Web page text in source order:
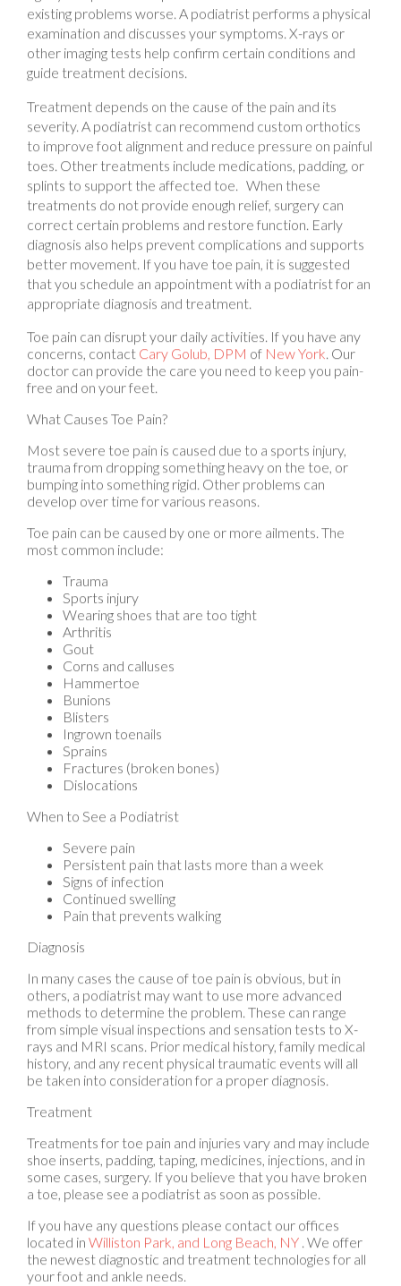
examination and discusses your symptoms. X-rays or
other imaging tests help confirm certain conditions and
guide treatment decisions.
Treatment depends on the cause of the pain and its
severity. A podiatrist can recommend custom orthotics
to improve foot alignment and reduce pressure on painful
toes. Other treatments include medications, padding, or
splints to support the affected toe. When these
treatments do not provide enough relief, surgery can
correct certain problems and restore function. Early
diagnosis also helps prevent complications and supports
better movement. If you have toe pain, it is suggested
that you schedule an appointment with a podiatrist for an
appropriate diagnosis and treatment.
Toe pain can disrupt your daily activities. If you have any
concerns, contact
Cary Golub, DPM of New York
doctorcan provide the care you need to keep you pain-
free and on your feet.
What Causes Toe Pain?
Most severe toe pain is caused due to a sports injury,
trauma from dropping something heavy on the toe, or
bumping into something rigid. Other problems can
develop over time for various reasons.
Toe pain can be caused by one or more ailments. The
most common include:
Trauma
Sports injury
Wearing shoes that are too tight
Arthritis
Gout
Corns and calluses
Hammertoe
Bunions
Blisters
Ingrown toenails
Sprains
Fractures (broken bones)
Dislocations
When to See a Podiatrist
Severe pain
Persistent pain that lasts more than a week
Signs of infection
Continued swelling
Pain that prevents walking
Diagnosis
In many cases the cause of toe pain is obvious, but in
others, a podiatrist may want to use more advanced
methods to determine the problem. These can range
from simple visual inspections and sensation tests to X-
rays and MRI scans. Prior medical history, family medical
history, and any recent physical traumatic events will all
be taken into consideration for a proper diagnosis.
Treatment
Treatments for toe pain and injuries vary and may include
shoe inserts, padding, taping, medicines, injections, and in
some cases, surgery. If you believe that you have broken
a toe, please see a podiatrist as soon as possible.
If you have any questions please contactour offices
located in
Williston Park, and Long Beach, NY
. We offer
the newest diagnostic and treatment technologies for all
your foot and ankle needs.